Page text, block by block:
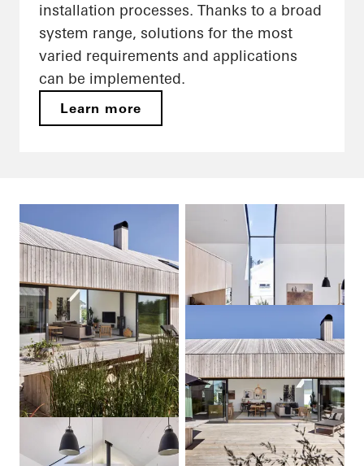
installation processes. Thanks to a broad
system range, solutions for the most
varied requirements and applications
can be implemented.
Learn more